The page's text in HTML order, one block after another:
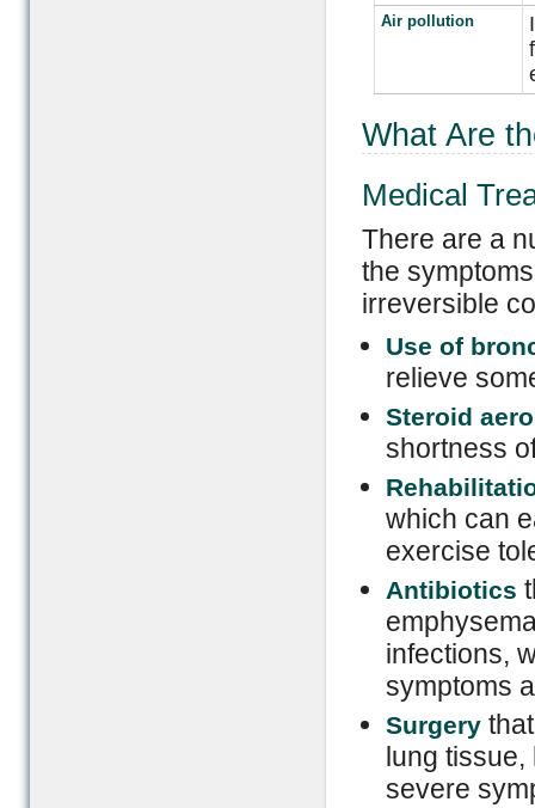
Air pollution
What Are
Medical
There are a
the
irreversible
Use of
relieve
Steroid
shortness
which can
exercise
Antibiotics
infections,
symptoms
Surgerythat
lung tissue,
severe